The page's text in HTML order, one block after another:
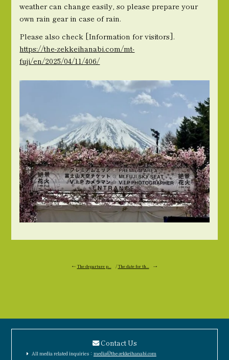
weather can change easily, so please prepare your
own rain gear in case of rain.
Please also check [Information for visitors].
https://the-zekkeihanabi.com/mt-
fuji/en/2025/04/11/406/
← The departure p... /The date for th... →
Contact Us
All media related inquiries： media@the-zekkeihanabi.com